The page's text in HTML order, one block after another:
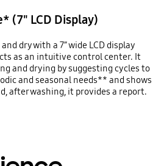
(7" LCD Display)
dry with a 7” wide LCD display
as an intuitive control center. It
and drying by suggesting cycles to
and seasonal needs** and shows
after washing, it provides a report.